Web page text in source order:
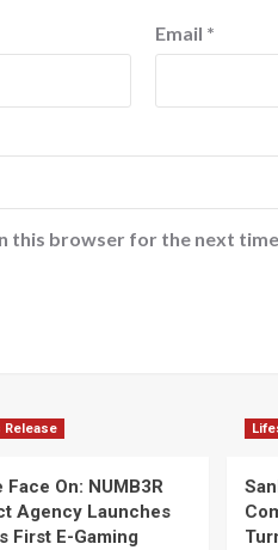
Email *
this browser for the next
Release
Face On: NUMB3R
Agency Launches
First E-Gaming